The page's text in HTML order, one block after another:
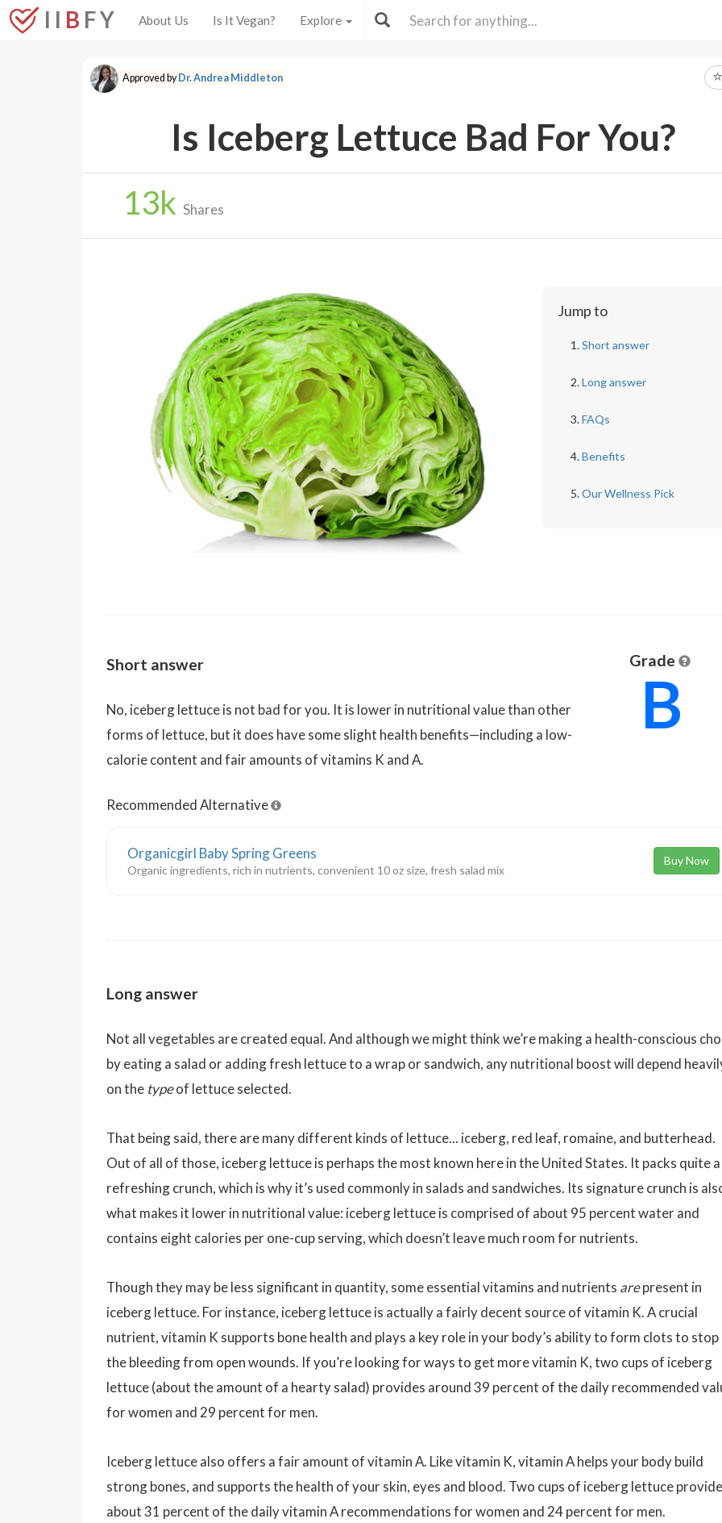
I I B F Y About Us Is It Vegan? Explore
Approved byDr. Andrea Middleton
Is Iceberg Lettuce Bad For You?
13k Shares
Jump to
Short answer
Long answer
FAQs
Benefits
Our Wellness Pick
Short answer
No, iceberg lettuce is not bad for you. It is lower in nutritional value than other
forms of lettuce, but it does have some slight health benefits—including a low-
calorie content and fair amounts of vitamins K and A.
Grade
B
Recommended Alternative
Organicgirl Baby Spring Greens
Organic ingredients, rich in nutrients, convenient 10 oz size, fresh salad mix
Buy Now
Long answer
Not all vegetables are created equal. And although we might think we’re making a health-conscious
by eating a salad or adding fresh lettuce to a wrap or sandwich, any nutritional boost will depend
on the typeof lettuce selected.
That being said, there are many different kinds of lettuce... iceberg, red leaf, romaine, and butterhead.
Out of all of those, iceberg lettuce is perhaps the most known here in the United States. It packs quite a
refreshing crunch, which is why it’s used commonly in salads and sandwiches. Its signature crunch is
what makes it lower in nutritional value: iceberg lettuce is comprised of about 95 percent water and
contains eight calories per one-cup serving, which doesn’t leave much room for nutrients.
Though they may be less significant in quantity, some essential vitamins and nutrients arepresent in
iceberg lettuce. For instance, iceberg lettuce is actually a fairly decent source of vitamin K. A crucial
nutrient, vitamin K supports bone health and plays a key role in your body’s ability to form clots to stop
the bleeding from open wounds. If you’re looking for ways to get more vitamin K, two cups of iceberg
lettuce (about the amount of a hearty salad) provides around 39 percent of the daily recommended
for women and 29 percent for men.
Iceberg lettuce also offers a fair amount of vitamin A. Like vitamin K, vitamin A helps your body build
strong bones, and supports the health of your skin, eyes and blood. Two cups of iceberg lettuce
about 31 percent of the daily vitamin A recommendations for women and 24 percent for men.